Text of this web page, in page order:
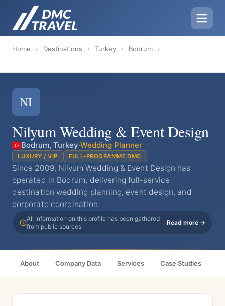
Home › Destinations › Turkey › Bodrum ›
NI
Nilyum Wedding & Event Design
Bodrum, Turkey·Wedding Planner
LUXURY / VIP FULL-PROGRAMME DMC
Since 2009, Nilyum Wedding & Event Design has
operated in Bodrum, delivering full-service
destination wedding planning, event design, and
corporate coordination.
All information on this profile has been gathered
from public sources.
Read more →
About Company Data Services Case Studies